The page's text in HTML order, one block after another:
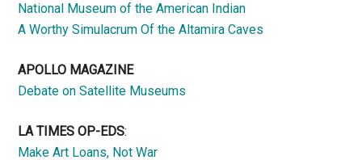
National Museum of the American Indian
A Worthy Simulacrum Of the Altamira Caves
APOLLO MAGAZINE
Debate on Satellite Museums
LA TIMES OP-EDS:
Make Art Loans, Not War